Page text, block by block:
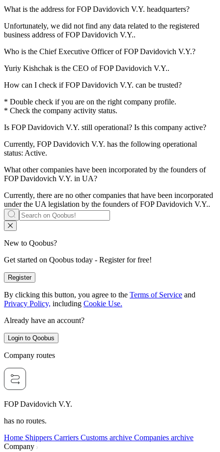
What is the address forFOP Davidovich V.Y. headquarters?
Unfortunately, we did not find any data related to the registered
business address ofFOP Davidovich V.Y..
Who is the Chief Executive Officer ofFOP Davidovich V.Y.?
Yuriy Kishchak is the CEO of FOP Davidovich V.Y..
How can I check ifFOP Davidovich V.Y. can be trusted?
* Double check if you are on the right company profile.
* Check the company activity status.
Is FOP Davidovich V.Y. still operational? Is this company active?
Currently, FOP Davidovich V.Y. has the following operational
status: Active.
What other companies have been incorporated by the founders of
FOP Davidovich V.Y. in UA?
Currently, there are no other companies that have been incorporated
under the UA legislation by the founders ofFOP Davidovich V.Y..
New to Qoobus?
Get started on Qoobus today - Register for free!
Register
By clicking this button, you agree to the Terms of Service and
Privacy Policy, including Cookie Use.
Already have an account?
Login to Qoobus
Company routes
FOP Davidovich V.Y.
has no routes.
Home Shippers Carriers Customs archive Companies archive
Company